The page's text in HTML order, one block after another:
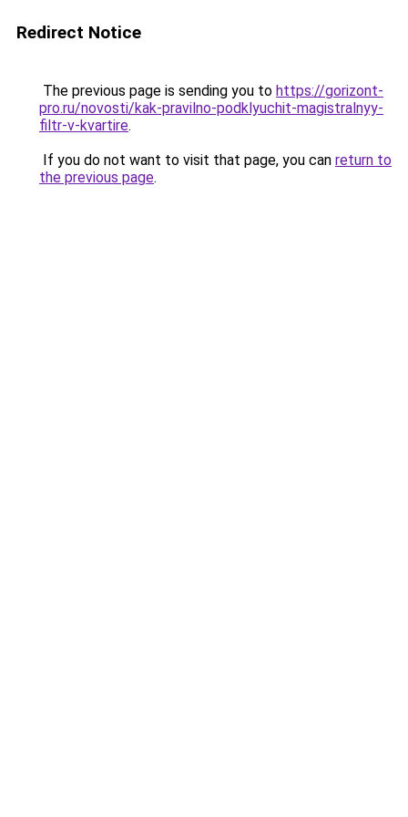
Redirect Notice
The previous page is sending you to https://gorizont-
pro.ru/novosti/kak-pravilno-podklyuchit-magistralnyy-
filtr-v-kvartire.
If you do not want to visit that page, you can return to
the previous page.